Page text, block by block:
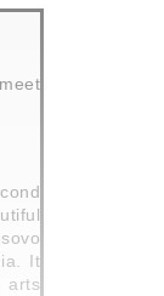
It
arts